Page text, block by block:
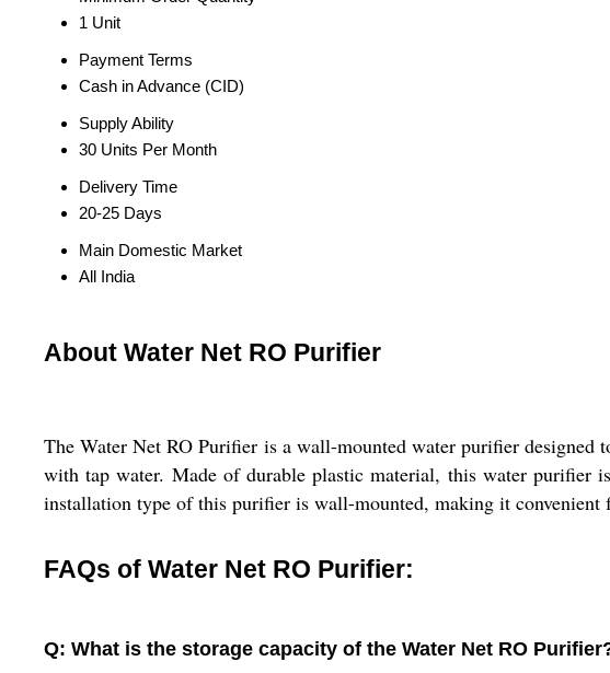
1 Unit
Payment Terms
Cash in Advance (CID)
Supply Ability
30 Units Per Month
Delivery Time
20-25 Days
Main Domestic Market
All India
About Water Net RO Purifier
The Water Net RO Purifier is a wall-mounted water purifier designed
with tap water. Made of durable plastic material, this water
installation type of this purifier is wall-mounted, making it convenient
FAQs of Water Net RO Purifier:
Q: What is the storage capacity of the Water Net RO